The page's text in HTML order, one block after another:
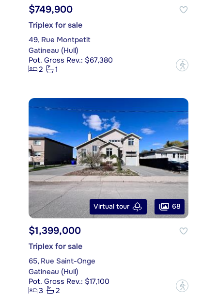
$749,900
Triplex for sale
49, Rue Montpetit
Gatineau (Hull)
Pot. Gross Rev.: $67,380
2
1 ?
Virtual tour 68
$1,399,000
Triplex for sale
65, Rue Saint-Onge
Gatineau (Hull)
Pot. Gross Rev.: $17,100
3
2 ?